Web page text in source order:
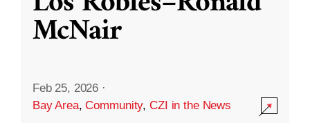
McNair
Feb 25, 2026 ·
Bay Area,Community,CZI in the News